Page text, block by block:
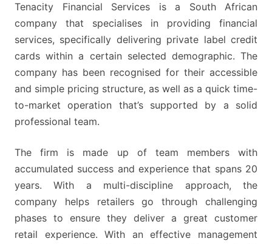
APPLICANTS
Tenacity Financial Services is a South African
company that specialises in providing financial
services, specifically delivering private label credit
cards within a certain selected demographic. The
company has been recognised for their accessible
and simple pricing structure, as well as a quick time-
to-market operation that’s supported by a solid
professional team.
The firm is made up of team members with
accumulated success and experience that spans 20
years. With a multi-discipline approach, the
company helps retailers go through challenging
phases to ensure they deliver a great customer
retail experience. With an effective management